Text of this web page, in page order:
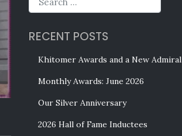
RECENT POSTS
Khitomer Awards and a New Admiral
Monthly Awards: June 2026
Our Silver Anniversary
2026 Hall of Fame Inductees